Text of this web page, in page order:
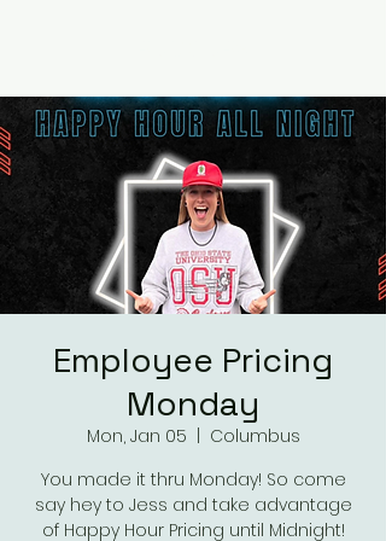
Employee Pricing
Monday
Mon, Jan 05
Columbus
You made it thru Monday! So come
say hey to Jess and take advantage
of Happy Hour Pricing until Midnight!